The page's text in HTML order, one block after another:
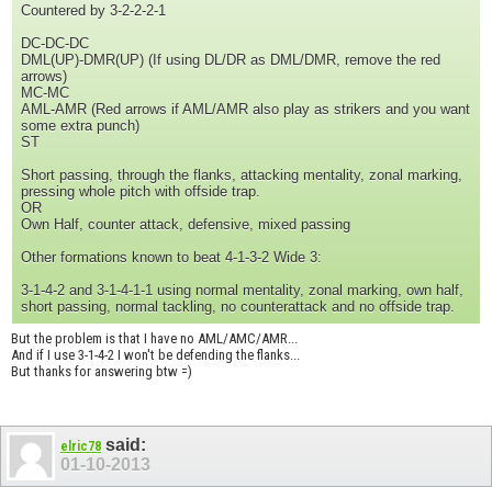
Countered by 3-2-2-2-1
DC-DC-DC
DML(UP)-DMR(UP) (If using DL/DR as DML/DMR, remove the red
arrows)
MC-MC
AML-AMR (Red arrows if AML/AMR also play as strikers and you want
some extra punch)
ST
Short passing, through the flanks, attacking mentality, zonal marking,
pressing whole pitch with offside trap.
OR
Own Half, counter attack, defensive, mixed passing
Other formations known to beat 4-1-3-2 Wide 3:
3-1-4-2 and 3-1-4-1-1 using normal mentality, zonal marking, own half,
short passing, normal tackling, no counterattack and no offside trap.
But the problem is that I have no AML/AMC/AMR...
And if I use 3-1-4-2 I won't be defending the flanks...
But thanks for answering btw =)
elric78 said:
01-10-2013